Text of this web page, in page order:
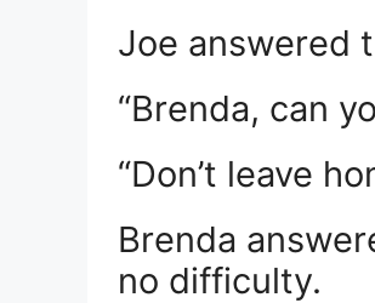
Joe answered
“Brenda, can
“Don’t leave
Brenda
no difficulty.